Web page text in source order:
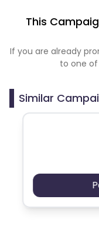
This
If you are already
to one
Similar